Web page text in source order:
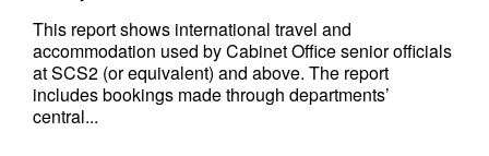
This report shows international travel and
accommodation used by Cabinet Office senior officials
at SCS2 (or equivalent) and above. The report
includes bookings made through departments’
central...